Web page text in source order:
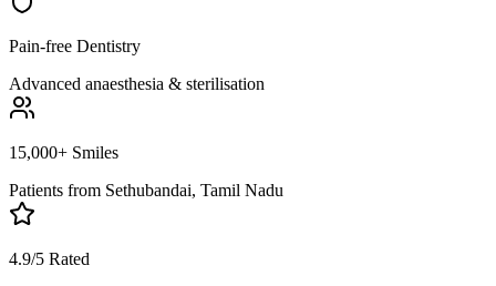
Pain-free Dentistry
Advanced anaesthesia & sterilisation
15,000+ Smiles
Patients from Sethubandai, Tamil Nadu
4.9/5 Rated